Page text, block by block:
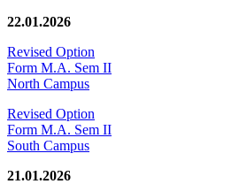
22.01.2026
Revised Option
Form M.A. Sem II
North Campus
Revised Option
Form M.A. Sem II
South Campus
21.01.2026